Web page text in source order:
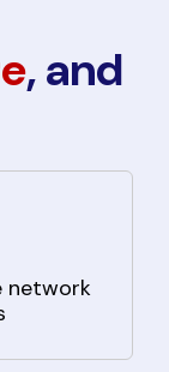
, and
network